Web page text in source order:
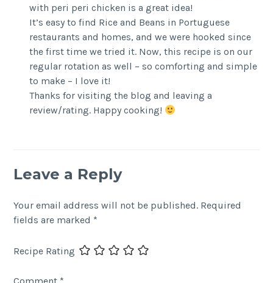
with peri peri chicken is a great idea!
It’s easy to find Rice and Beans in Portuguese
restaurants and homes, and we were hooked since
the first time we tried it. Now, this recipe is on our
regular rotation as well – so comforting and simple
to make – I love it!
Thanks for visiting the blog and leaving a
review/rating. Happy cooking!
Leave a Reply
Your email address will not be published. Required
fields are marked *
Recipe Rating